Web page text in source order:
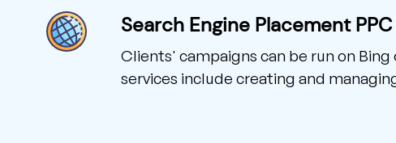
Search Engine Placement PPC
Clients' campaigns can be run on Bing
services include creating and